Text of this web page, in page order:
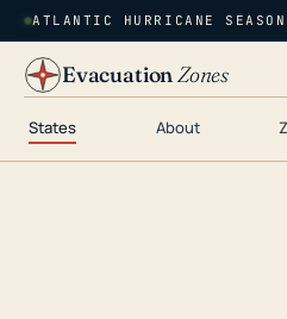
ATLANTIC HURRICANE
EvacuationZones
States About